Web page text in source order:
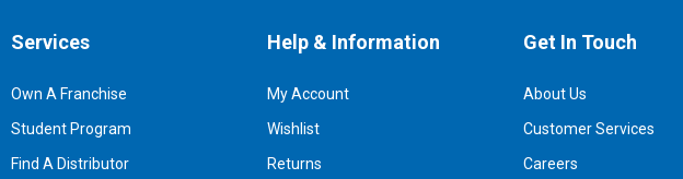
Services
Own A Franchise
Student Program
Find A Distributor
Help & Information
My Account
Wishlist
Returns
Get In Touch
About Us
Customer Services
Careers